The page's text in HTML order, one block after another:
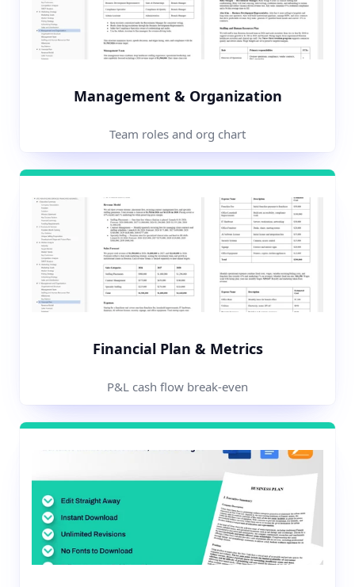
Management & Organization
Team roles and org chart
Financial Plan & Metrics
P&L cash flow break-even